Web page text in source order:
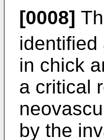
[0008]
identified
in chick
a critical
by the